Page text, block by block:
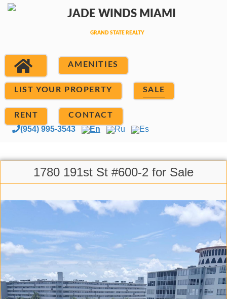
AMENITIES
LIST YOUR PROPERTY SALE
RENT CONTACT
(954) 995-3543 En Ru Es
1780 191st St #600-2 for Sale